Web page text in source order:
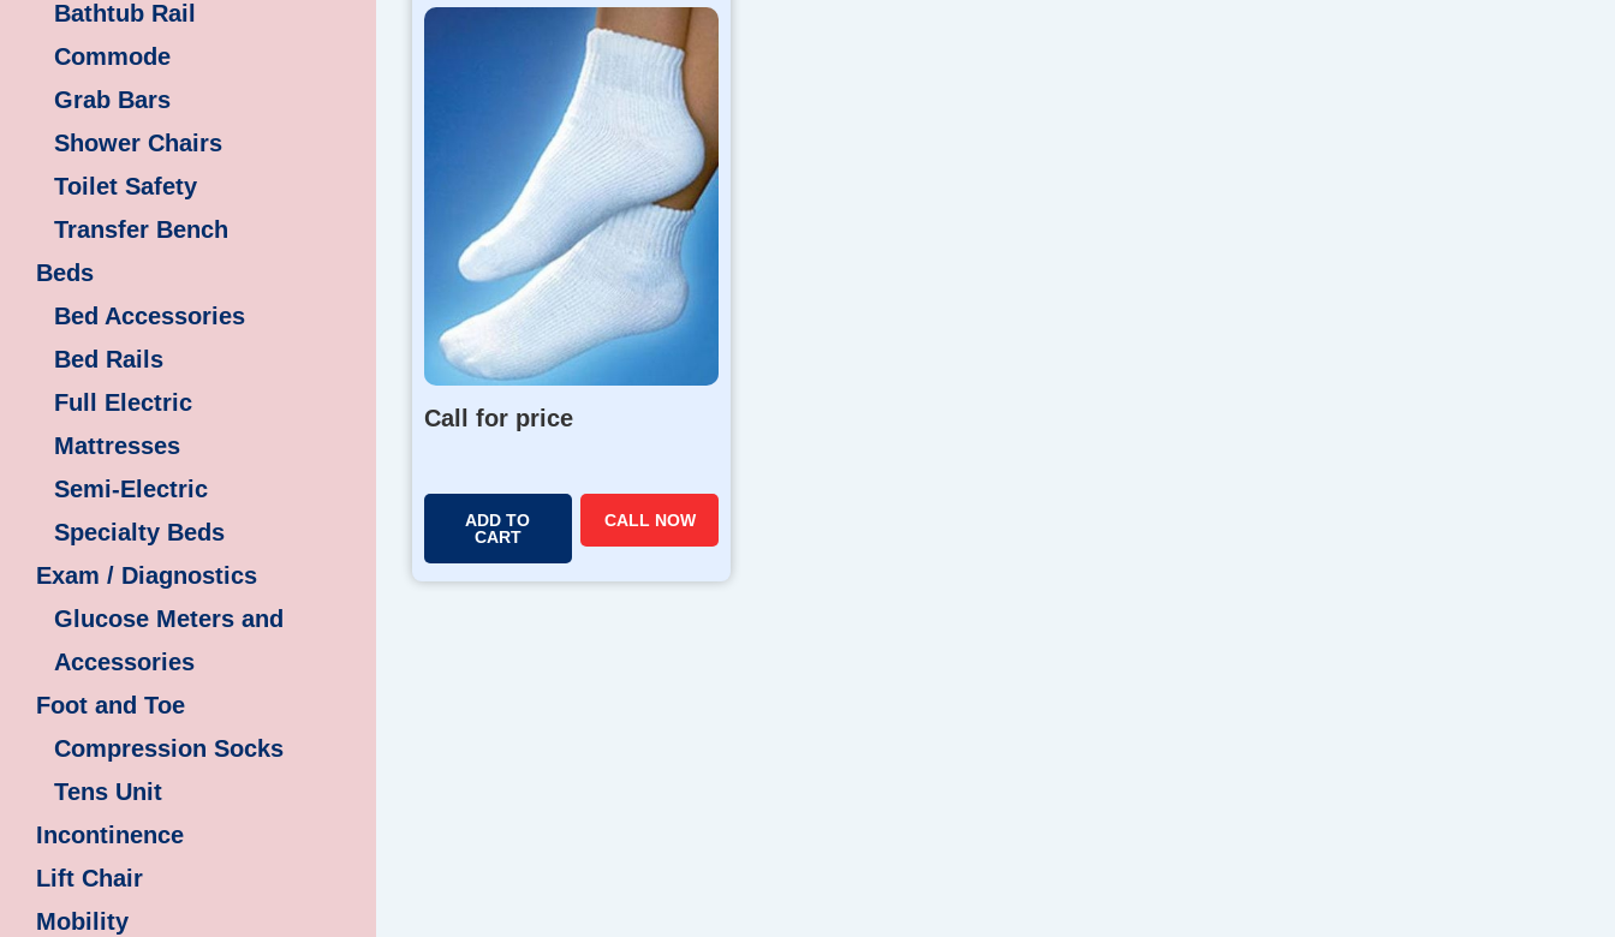
Bathtub Rail
Commode
Grab Bars
Shower Chairs
Toilet Safety
Transfer Bench
Beds
Bed Accessories
Bed Rails
Full Electric
Mattresses
Semi-Electric
Specialty Beds
Exam / Diagnostics
Glucose Meters and
Accessories
Foot and Toe
Compression Socks
Tens Unit
Incontinence
Lift Chair
Mobility
Call for price
ADD TO
CART
CALL NOW